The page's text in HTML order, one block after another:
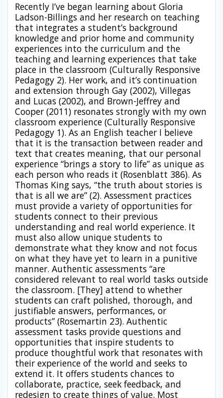
Recently I’ve began learning about Gloria
Ladson-Billings and her research on teaching
that integrates a student’s background
knowledge and prior home and community
experiences into the curriculum and the
teaching and learning experiences that take
place in the classroom (Culturally Responsive
Pedagogy 2). Her work, and it’s continuation
and extension through Gay (2002), Villegas
and Lucas (2002), and Brown-Jeffrey and
Cooper (2011) resonates strongly with my own
classroom experience (Culturally Responsive
Pedagogy 1). As an English teacher I believe
that it is the transaction between reader and
text that creates meaning, that our personal
experience “brings a story to life” as unique as
each person who reads it (Rosenblatt 386). As
Thomas King says, “the truth about stories is
that is all we are” (2). Assessment practices
must provide a variety of opportunities for
students connect to their previous
understanding and real world experience. It
must also allow unique students to
demonstrate what they know and not focus
on what they have yet to learn in a punitive
manner. Authentic assessments “are
considered relevant to real world tasks outside
the classroom. [They] attend to whether
students can craft polished, thorough, and
justifiable answers, performances, or
products” (Rosemartin 23). Authentic
assessment tasks provide questions and
opportunities that inspire students to
produce thoughtful work that resonates with
their experience of the world and seeks to
extend it. It offers students chances to
collaborate, practice, seek feedback, and
redesign to create things of value. Most